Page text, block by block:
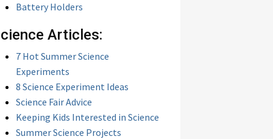
Battery Holders
Articles:
7 Hot Summer Science
Experiments
8 Science Experiment Ideas
Science Fair Advice
Keeping Kids Interested in Science
Summer Science Projects